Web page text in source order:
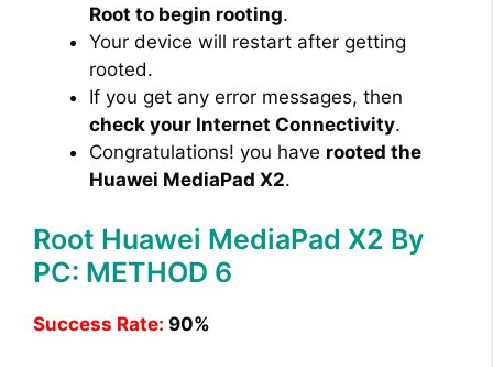
Root to begin rooting.
Your device will restart after getting
rooted.
If you get any error messages, then
check your Internet Connectivity.
Congratulations! you have rooted the
Huawei MediaPad X2.
Root Huawei MediaPad X2 By
PC: METHOD 6
Success Rate: 90%